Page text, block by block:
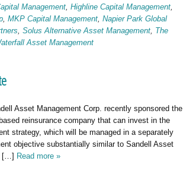
Management, Highline Capital Management,
, MKP Capital Management, Napier Park Global
, Solus Alternative Asset Management, The
Asset Management
Asset Management Corp. recently sponsored the
reinsurance company that can invest in the
strategy, which will be managed in a separately
objective substantially similar to Sandell Asset
[…] Read more »